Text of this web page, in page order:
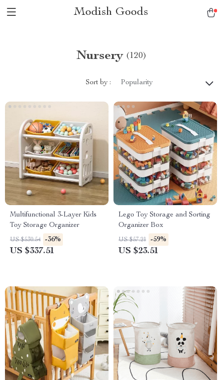
Modish Goods
Nursery (120)
Sort by : Popularity
Multifunctional 3-Layer Kids
Toy Storage Organizer
US $530.54 -36%
US $337.51
Lego Toy Storage and Sorting
Organizer Box
US $57.21 -59%
US $23.51